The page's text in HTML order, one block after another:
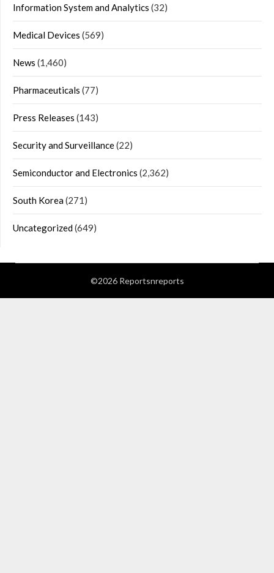
Information System and Analytics (32)
Medical Devices (569)
News (1,460)
Pharmaceuticals (77)
Press Releases (143)
Security and Surveillance(22)
Semiconductor and Electronics (2,362)
South Korea(271)
Uncategorized(649)
©2026 Reportsnreports